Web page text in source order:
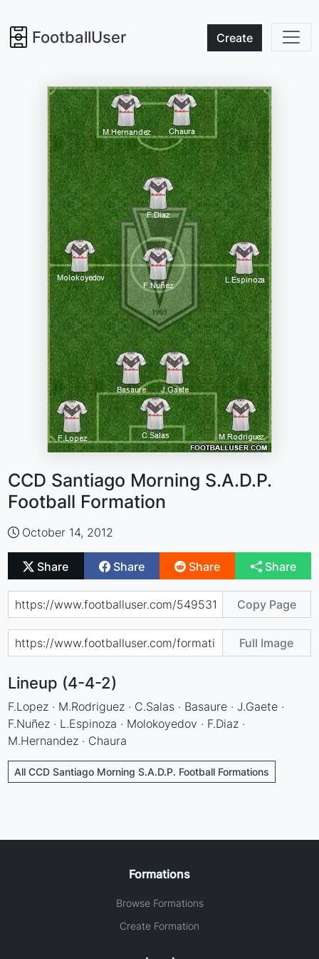
FootballUser Create
CCD Santiago Morning S.A.D.P.
Football Formation
October 14, 2012
Share Share Share Share
Copy Page
Full Image
Lineup (4-4-2)
F.Lopez · M.Rodriguez · C.Salas · Basaure · J.Gaete ·
F.Nuñez · L.Espinoza · Molokoyedov · F.Diaz ·
M.Hernandez · Chaura
All CCD Santiago Morning S.A.D.P. Football Formations
Formations
Browse Formations
Create Formation